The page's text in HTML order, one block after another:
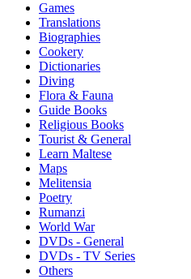
Games
Translations
Biographies
Cookery
Dictionaries
Diving
Flora & Fauna
Guide Books
Religious Books
Tourist & General
Learn Maltese
Maps
Melitensia
Poetry
Rumanzi
World War
DVDs - General
DVDs - TV Series
Others